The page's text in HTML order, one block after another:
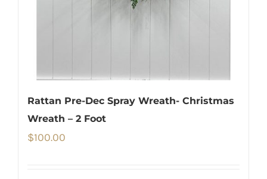
Rattan Pre-Dec Spray Wreath- Christmas
Wreath – 2 Foot
$100.00